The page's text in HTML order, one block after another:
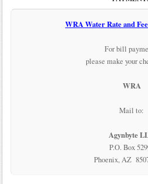
WRA Water Rate and
For bill
please make your
WRA
Mail to:
Agynbyte
P.O. Box
Phoenix, AZ